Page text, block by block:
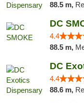
88.5 m,
DC
4.4
88.5 m,
DC
4.4
88.6 m,